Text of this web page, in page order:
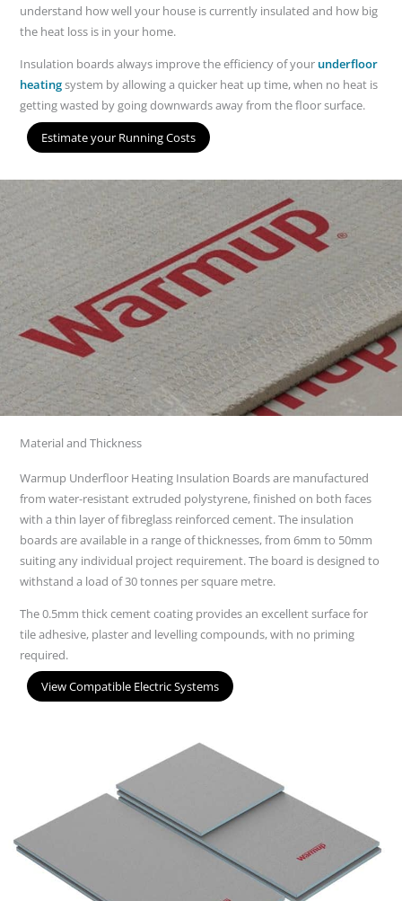
understand how well your house is currently insulated and how big
the heat loss is in your home.
Insulation boards always improve the efficiency of your underfloor
heatingsystem by allowing a quicker heat up time, when no heat is
getting wasted by going downwards away from the floor surface.
Estimate your Running Costs
Material and Thickness
Warmup Underfloor Heating Insulation Boards are manufactured
from water-resistant extruded polystyrene, finished on both faces
with a thin layer of fibreglass reinforced cement. The insulation
boards are available in a range of thicknesses, from 6mm to 50mm
suiting any individual project requirement. The board is designed to
withstand a load of 30 tonnes per square metre.
The 0.5mm thick cement coating provides an excellent surface for
tile adhesive, plaster and levelling compounds, with no priming
required.
View Compatible Electric Systems